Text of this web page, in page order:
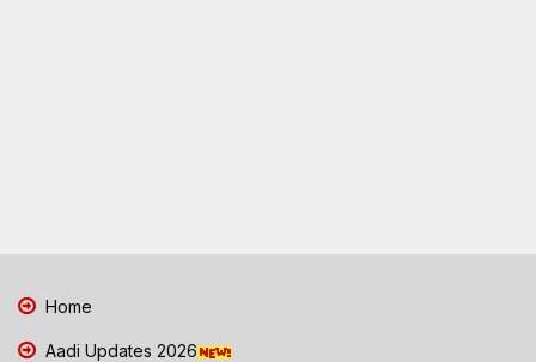
Home
Aadi Updates 2026